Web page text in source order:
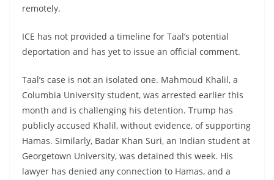
remotely.
ICE has not provided a timeline for Taal’s potential
deportation and has yet to issue an official comment.
Taal’s case is not an isolated one. Mahmoud Khalil, a
Columbia University student, was arrested earlier this
month and is challenging his detention. Trump has
publicly accused Khalil, without evidence, of supporting
Hamas. Similarly, Badar Khan Suri, an Indian student at
Georgetown University, was detained this week. His
lawyer has denied any connection to Hamas, and a